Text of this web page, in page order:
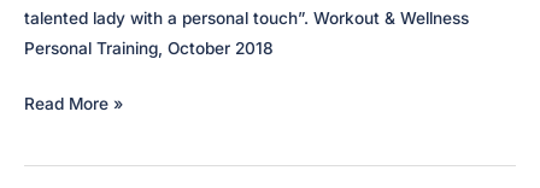
talented lady with a personal touch”. Workout & Wellness
Personal Training, October 2018
Workout
Wellness
Read More »